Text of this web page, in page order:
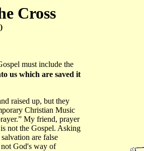
Cross
must include the
us which are saved it
raised up, but they
Christian Music
My friend, prayer
not the Gospel. Asking
are false
God's way of